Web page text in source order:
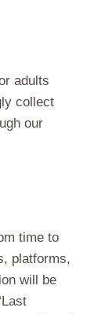
adults
collect
our
time to
platforms,
will be